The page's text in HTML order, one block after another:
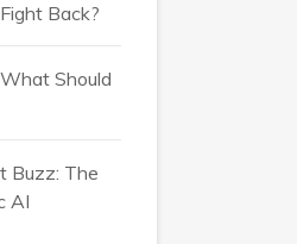
Back?
Should
Buzz: The
AI